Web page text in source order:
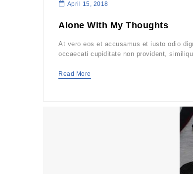
April 15, 2018
Alone With My Thoughts
At vero eos et accusamus et iusto odio
occaecati cupiditate non provident,
Read More